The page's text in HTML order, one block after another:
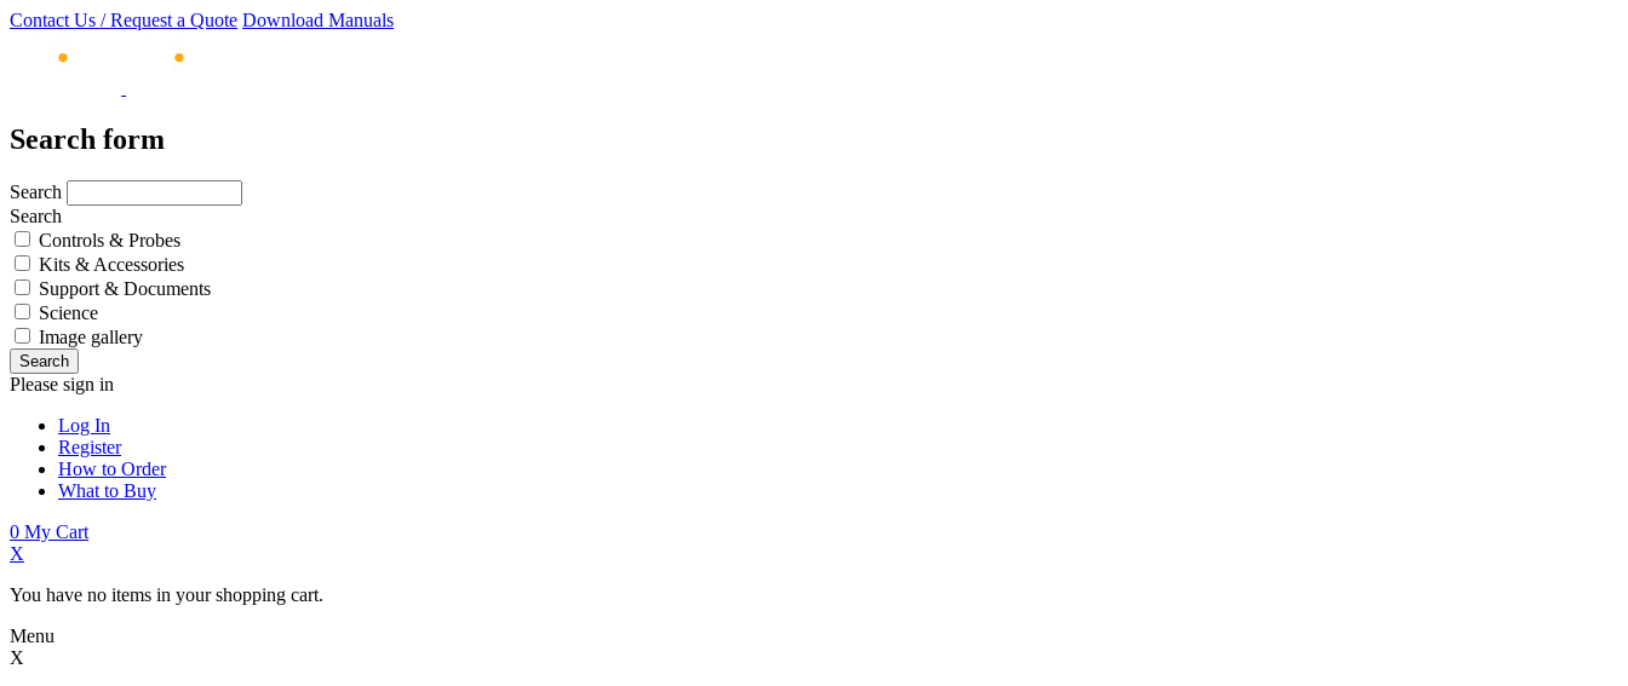
Contact Us / Request a Quote Download Manuals
Search form
Search
Search
Controls & Probes
Kits & Accessories
Support & Documents
Science
Image gallery
Please sign in
Log In
Register
How to Order
What to Buy
0 My Cart
X
You have no items in your shopping cart.
Menu
X